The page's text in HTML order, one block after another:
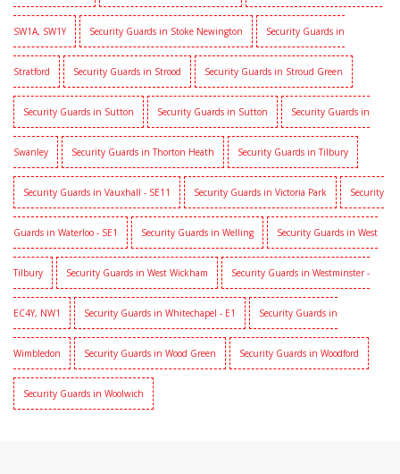
SW1A, SW1Y Security Guards in Stoke Newington Security Guards in
Stratford Security Guards in Strood Security Guards in Stroud Green
Security Guards in Sutton Security Guards in Sutton Security Guards in
Swanley Security Guards in Thorton Heath Security Guards in Tilbury
Security Guards in Vauxhall - SE11 Security Guards in Victoria Park Security
Guards in Waterloo - SE1 Security Guards in Welling Security Guards in West
Tilbury Security Guards in West Wickham Security Guards in Westminster -
EC4Y, NW1 Security Guards in Whitechapel - E1 Security Guards in
Wimbledon Security Guards in Wood Green Security Guards in Woodford
Security Guards in Woolwich